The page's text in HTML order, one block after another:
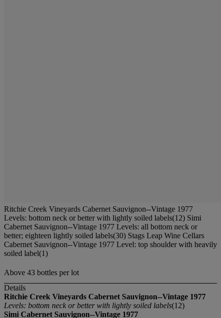
Ritchie Creek Vineyards Cabernet Sauvignon--Vintage 1977
Levels: bottom neck or better with lightly soiled labels(12) Simi
Cabernet Sauvignon--Vintage 1977 Levels: all bottom neck or
better; eighteen lightly soiled labels(30) Stags Leap Wine Cellars
Cabernet Sauvignon--Vintage 1977 Level: top shoulder with heavily
soiled label(1)
Above 43 bottles per lot
Details
Ritchie Creek Vineyards Cabernet Sauvignon--Vintage 1977
Levels: bottom neck or better with lightly soiled labels(12)
Simi Cabernet Sauvignon--Vintage 1977